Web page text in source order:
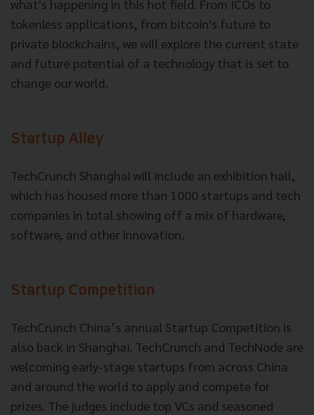
what's happening in this hot field. From ICOs to
tokenless applications, from bitcoin's future to
private blockchains, we will explore the current state
and future potential of a technology that is set to
change our world.
Startup Alley
TechCrunch Shanghai will include an exhibition hall,
which has housed more than 1000 startups and tech
companies in total showing off a mix of hardware,
software, and other innovation.
Startup Competition
TechCrunch China’s annual Startup Competition is
also back in Shanghai. TechCrunch and TechNode are
welcoming early-stage startups from across China
and around the world to apply and compete for
prizes. The judges include top VCs and seasoned